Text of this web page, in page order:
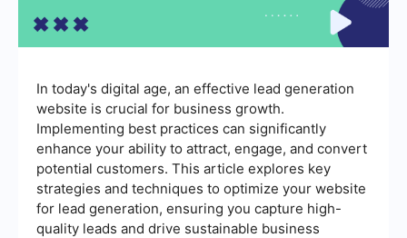
In today's digital age, an effective lead generation
website is crucial for business growth.
Implementing best practices can significantly
enhance your ability to attract, engage, and convert
potential customers. This article explores key
strategies and techniques to optimize your website
for lead generation, ensuring you capture high-
quality leads and drive sustainable business